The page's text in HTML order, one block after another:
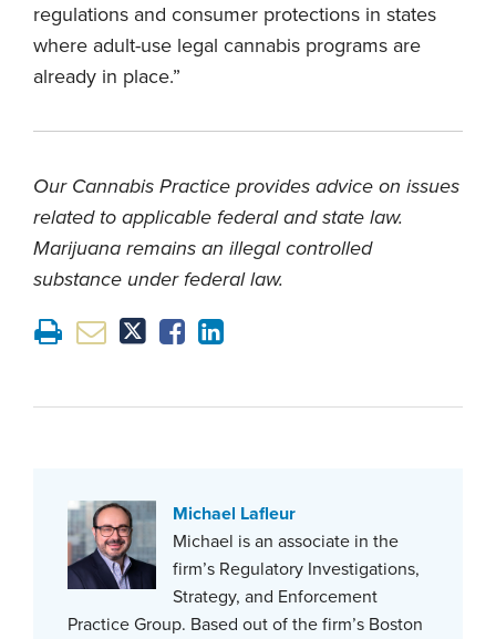
regulations and consumer protections in states
where adult-use legal cannabis programs are
already in place.”
Our Cannabis Practice provides advice on issues
related to applicable federal and state law.
Marijuana remains an illegal controlled
substance under federal law.
Michael Lafleur
Michael is an associate in the
firm’s Regulatory Investigations,
Strategy, and Enforcement
Practice Group. Based out of the firm’s Boston